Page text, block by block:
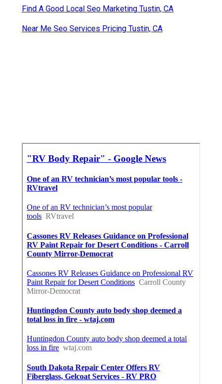
Find A Good Local Seo Marketing Tustin, CA
Near Me Seo Services Pricing Tustin, CA